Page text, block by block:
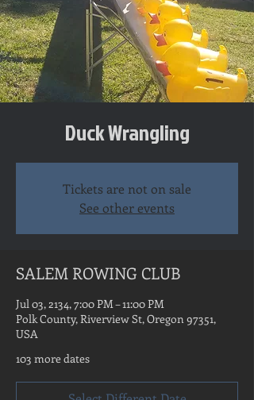
Duck Wrangling
Tickets are not on sale
See other events
SALEM ROWING CLUB
Jul 03, 2134, 7:00 PM – 11:00 PM
Polk County, Riverview St, Oregon 97351,
USA
103 more dates